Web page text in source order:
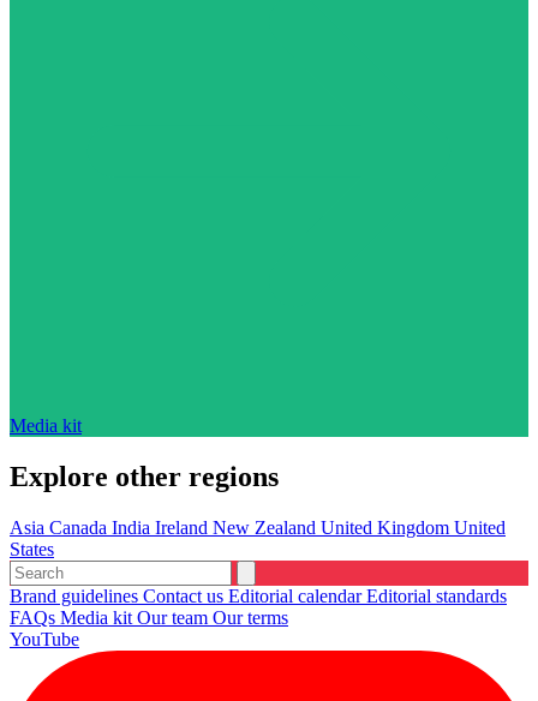
Media kit
Explore other regions
Asia Canada India Ireland New Zealand United Kingdom United
States
Brand guidelines Contact us Editorial calendarEditorial standards
FAQs Media kit Our team Our terms
YouTube